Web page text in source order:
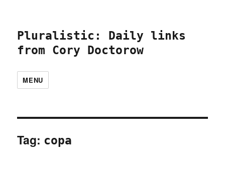
Pluralistic: Daily links
from Cory Doctorow
MENU
Tag: copa